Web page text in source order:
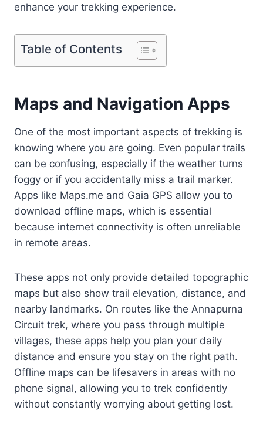
enhance your trekking experience.
Table of Contents
Maps and Navigation Apps
One of the most important aspects of trekking is
knowing where you are going. Even popular trails
can be confusing, especially if the weather turns
foggy or if you accidentally miss a trail marker.
Apps like Maps.me and Gaia GPS allow you to
download offline maps, which is essential
because internet connectivity is often unreliable
in remote areas.
These apps not only provide detailed topographic
maps but also show trail elevation, distance, and
nearby landmarks. On routes like the Annapurna
Circuit trek, where you pass through multiple
villages, these apps help you plan your daily
distance and ensure you stay on the right path.
Offline maps can be lifesavers in areas with no
phone signal, allowing you to trek confidently
without constantly worrying about getting lost.